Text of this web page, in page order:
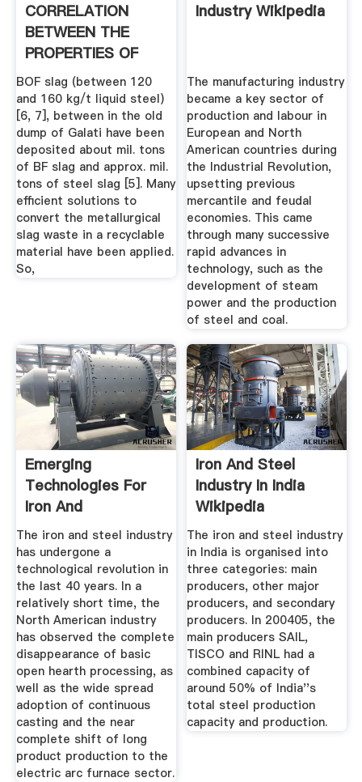
CORRELATION
BETWEEN THE
PROPERTIES OF
OLD SLAGS .
BOF slag (between 120
and 160 kg/t liquid steel)
[6, 7], between in the old
dump of Galati have been
deposited about mil. tons
of BF slag and approx. mil.
tons of steel slag [5]. Many
efficient solutions to
convert the metallurgical
slag waste in a recyclable
material have been applied.
So,
Industry Wikipedia
The manufacturing industry
became a key sector of
production and labour in
European and North
American countries during
the Industrial Revolution,
upsetting previous
mercantile and feudal
economies. This came
through many successive
rapid advances in
technology, such as the
development of steam
power and the production
of steel and coal.
Emerging
Technologies For
Iron And
Steelmaking
The iron and steel industry
has undergone a
technological revolution in
the last 40 years. In a
relatively short time, the
North American industry
has observed the complete
disappearance of basic
open hearth processing, as
well as the wide spread
adoption of continuous
casting and the near
complete shift of long
product production to the
electric arc furnace sector.
Iron And Steel
Industry In India
Wikipedia
The iron and steel industry
in India is organised into
three categories: main
producers, other major
producers, and secondary
producers. In 200405, the
main producers SAIL,
TISCO and RINL had a
combined capacity of
around 50% of India''s
total steel production
capacity and production.